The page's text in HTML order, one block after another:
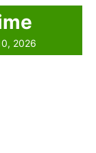
2026